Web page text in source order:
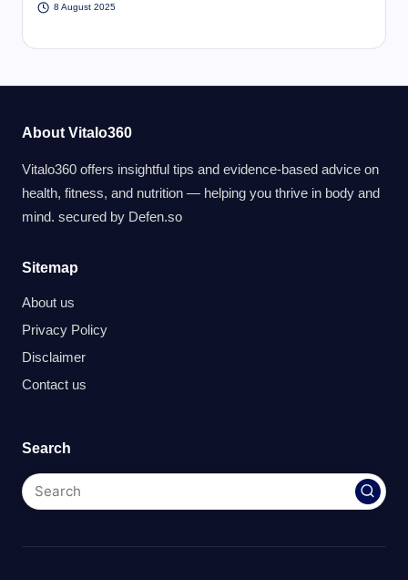
8 August 2025
About Vitalo360
Vitalo360 offers insightful tips and evidence-based advice on
health, fitness, and nutrition — helping you thrive in body and
mind. secured by Defen.so
Sitemap
About us
Privacy Policy
Disclaimer
Contact us
Search